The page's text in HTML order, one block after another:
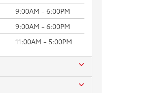
9:00AM - 6:00PM
9:00AM - 6:00PM
11:00AM - 5:00PM